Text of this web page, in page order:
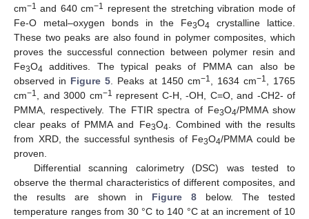
cm−1 and 640 cm−1
represent the stretching vibration mode of
Fe-O metal–oxygen bonds in the Fe3O4 crystalline lattice.
These two peaks are also found in polymer composites, which
proves the successful connection between polymer resin and
Fe3O4 additives. The typical peaks of PMMA can also be
observed in Figure 5 . Peaks at 1450 cm−1 , 1634 cm−1
, 1765
cm−1 , and 3000 cm−1
represent C-H, -OH, C=O, and -CH2- of
PMMA, respectively. The FTIR spectra of Fe3O4/PMMA show
clear peaks of PMMA and Fe3O4 . Combined with the results
from XRD, the successful synthesis of Fe3O4/PMMA could be
proven.
Differential scanning calorimetry (DSC) was tested to
observe the thermal characteristics of different composites, and
the results are shown in Figure 8 below. The tested
temperature ranges from 30 °C to 140 °C at an increment of 10